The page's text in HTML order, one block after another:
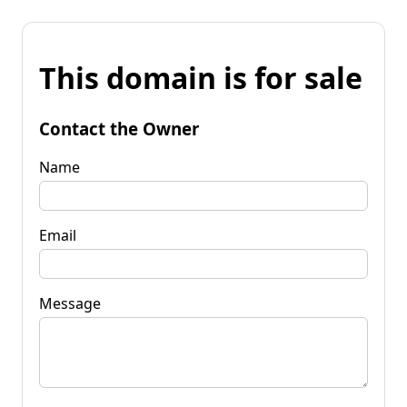
This domain is for sale
Contact the Owner
Name
Email
Message